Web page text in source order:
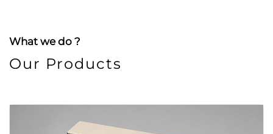
What we do ?
Our Products